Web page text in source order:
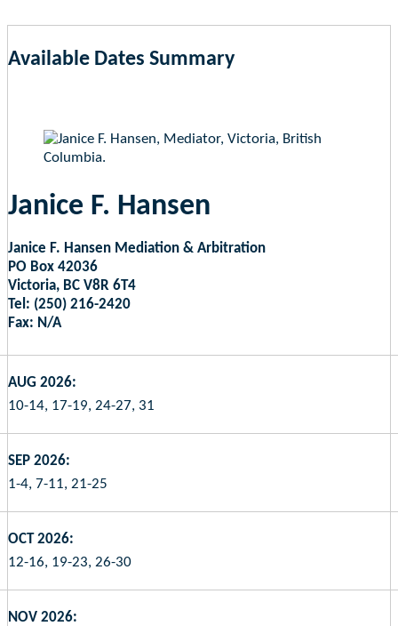
Available Dates Summary
Janice F. Hansen
Janice F. Hansen Mediation & Arbitration
PO Box 42036
Victoria, BC V8R 6T4
Tel: (250) 216-2420
Fax: N/A
AUG 2026:
10-14, 17-19, 24-27, 31
SEP 2026:
1-4, 7-11, 21-25
OCT 2026:
12-16, 19-23, 26-30
NOV 2026: